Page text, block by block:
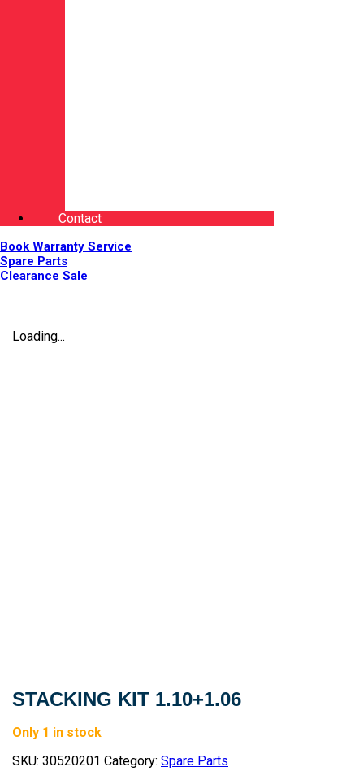
Contact
Book Warranty Service
Spare Parts
Clearance Sale
Loading...
STACKING KIT 1.10+1.06
Only 1 in stock
SKU: 30520201 Category: Spare Parts